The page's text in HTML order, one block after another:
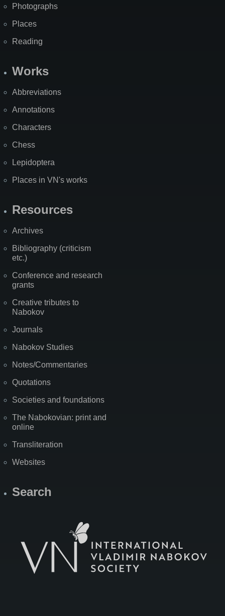
Photographs
Places
Reading
Works
Abbreviations
Annotations
Characters
Chess
Lepidoptera
Places in VN's works
Resources
Archives
Bibliography (criticism
etc.)
Conference and research
grants
Creative tributes to
Nabokov
Journals
Nabokov Studies
Notes/Commentaries
Quotations
Societies and foundations
The Nabokovian: print and
online
Transliteration
Websites
Search